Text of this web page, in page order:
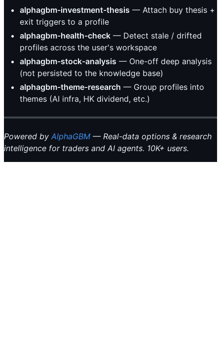
alphagbm-investment-thesis — Attach buy thesis +
exit triggers to a profile
alphagbm-health-check — Detect stale / drifted
profiles across the user's workspace
alphagbm-stock-analysis — One-off deep analysis
(not persisted to the knowledge base)
alphagbm-theme-research — Group profiles into
themes (AI infra, HK dividend, etc.)
Powered by AlphaGBM — Real-data options & research
intelligence for traders and AI agents. 10K+ users.